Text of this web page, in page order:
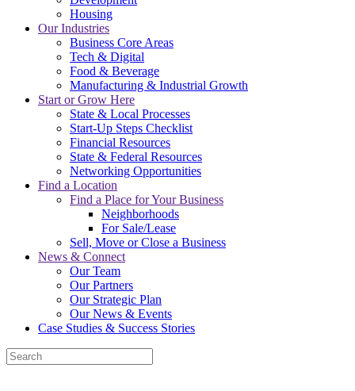
Housing
Our Industries
Business Core Areas
Tech & Digital
Food & Beverage
Manufacturing & Industrial Growth
Start or Grow Here
State & Local Processes
Start-Up Steps Checklist
Financial Resources
State & Federal Resources
Networking Opportunities
Find a Location
Find a Place for Your Business
Neighborhoods
For Sale/Lease
Sell, Move or Close a Business
News & Connect
Our Team
Our Partners
Our Strategic Plan
Our News & Events
Case Studies & Success Stories